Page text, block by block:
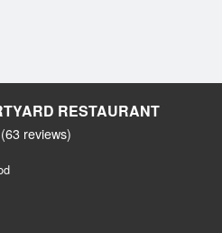
RESTAURANT
(63 reviews)